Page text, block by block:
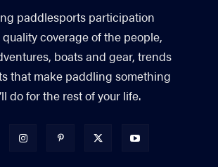
paddlesports participation
coverage of the people,
boats and gear, trends
that make paddling something
do for the rest of your life.